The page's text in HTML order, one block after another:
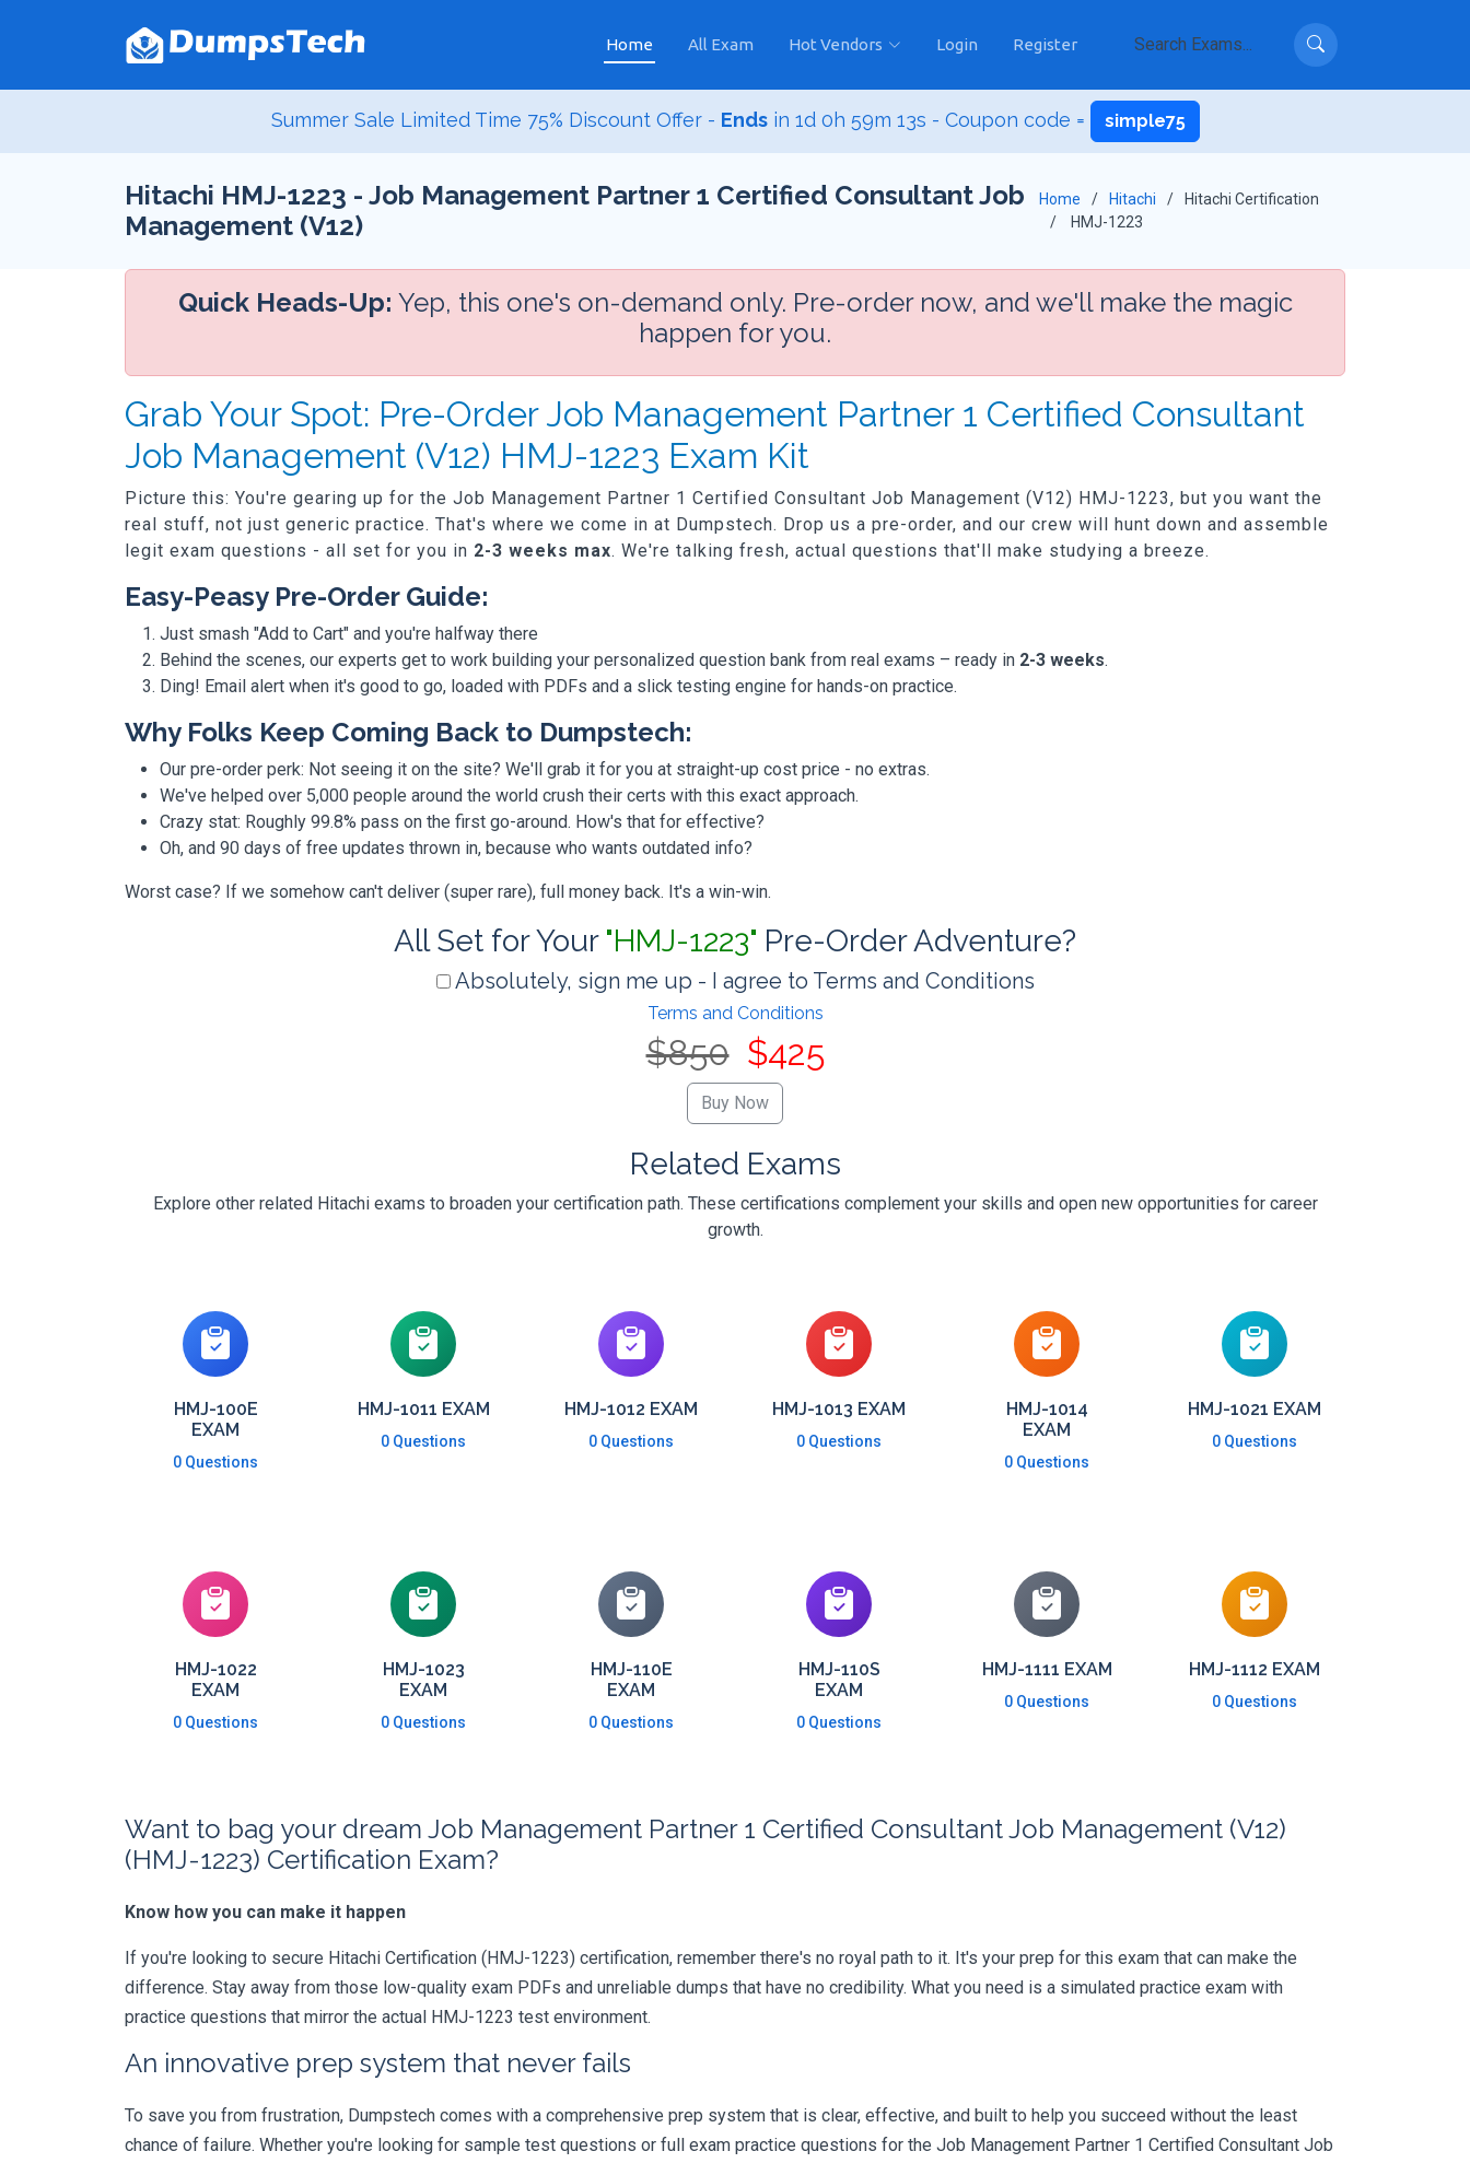
Home All Exam Hot Vendors Login Register
Summer Sale Limited Time 75% Discount Offer - Ends in1d 0h 59m 11s - Coupon code = simple75
Hitachi HMJ-1223 - Job Management Partner 1 Certified Consultant Job
Management (V12)
Home Hitachi
Hitachi Certification
HMJ-1223
Quick Heads-Up: Yep, this one's on-demand only. Pre-order now, and we'll make the magic
happen for you.
Grab Your Spot: Pre-Order Job Management Partner 1 Certified Consultant
Job Management (V12) HMJ-1223 Exam Kit
Picture this: You're gearing up for the Job Management Partner 1 Certified Consultant Job Management (V12) HMJ-1223, but you want the
real stuff, not just generic practice. That's where we come in at Dumpstech. Drop us a pre-order, and our crew will hunt down and assemble
legit exam questions - all set for you in 2-3 weeks max. We're talking fresh, actual questions that'll make studying a breeze.
Easy-Peasy Pre-Order Guide:
Just smash "Add to Cart" and you're halfway there
Behind the scenes, our experts get to work building your personalized question bank from real exams – ready in 2-3 weeks.
Ding! Email alert when it's good to go, loaded with PDFs and a slick testing engine for hands-on practice.
Why Folks Keep Coming Back to Dumpstech:
Our pre-order perk: Not seeing it on the site? We'll grab it for you at straight-up cost price - no extras.
We've helped over 5,000 people around the world crush their certs with this exact approach.
Crazy stat: Roughly 99.8% pass on the first go-around. How's that for effective?
Oh, and 90 days of free updates thrown in, because who wants outdated info?
Worst case? If we somehow can't deliver (super rare), full money back. It's a win-win.
All Set for Your "HMJ-1223" Pre-Order Adventure?
Absolutely, sign me up - I agree to Terms and Conditions
Terms and Conditions
$850 $425
Related Exams
Explore other related Hitachi exams to broaden your certification path. These certifications complement your skills and open new opportunities for career
growth.
HMJ-100E
EXAM
0 Questions
HMJ-1011 EXAM
0 Questions
HMJ-1012 EXAM
0 Questions
HMJ-1013 EXAM
0 Questions
HMJ-1014
EXAM
0 Questions
HMJ-1021 EXAM
0 Questions
HMJ-1022
EXAM
0 Questions
HMJ-1023
EXAM
0 Questions
HMJ-110E
EXAM
0 Questions
HMJ-110S
EXAM
0 Questions
HMJ-1111 EXAM
0 Questions
HMJ-1112 EXAM
0 Questions
Want to bag your dream Job Management Partner 1 Certified Consultant Job Management (V12)
(HMJ-1223) Certification Exam?
Know how you can make it happen
If you're looking to secure Hitachi Certification (HMJ-1223) certification, remember there's no royal path to it. It's your prep for this exam that can make the
difference. Stay away from those low-quality exam PDFs and unreliable dumps that have no credibility. What you need is a simulated practice exam with
practice questions that mirror the actual HMJ-1223 test environment.
An innovative prep system that never fails
To save you from frustration, Dumpstech comes with a comprehensive prep system that is clear, effective, and built to help you succeed without the least
chance of failure. Whether you're looking for sample test questions or full exam practice questions for the Job Management Partner 1 Certified Consultant Job